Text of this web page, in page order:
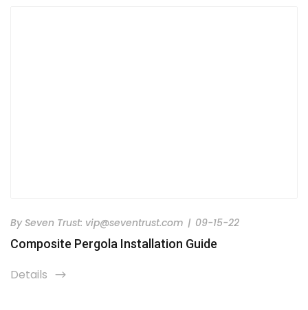
By Seven Trust: vip@seventrust.com | 09-15-22
Composite Pergola Installation Guide
Details